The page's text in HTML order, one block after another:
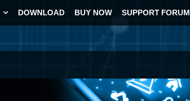
DOWNLOAD BUY NOW SUPPORT FORUM